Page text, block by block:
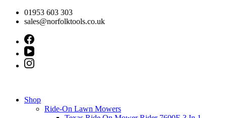
Skip
01953 603 303
sales@norfolktools.co.uk
Shop
Ride-On Lawn Mowers